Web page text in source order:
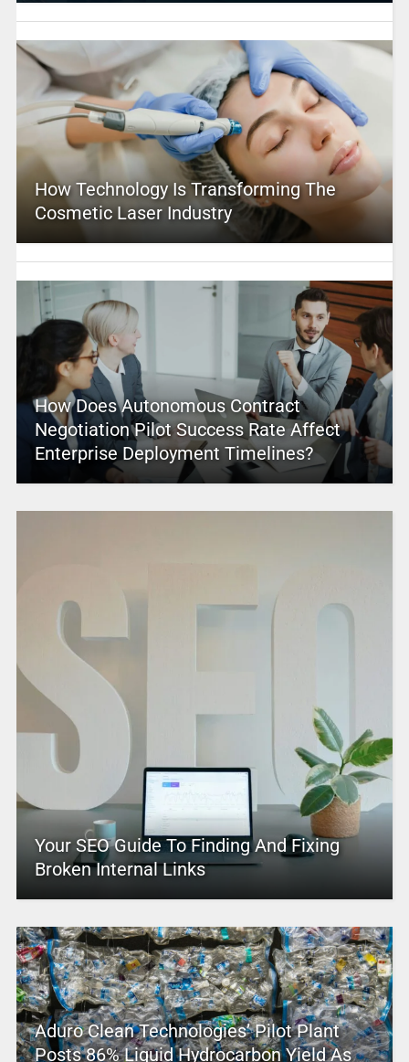
How Technology Is Transforming The
Cosmetic Laser Industry
How Does Autonomous Contract
Negotiation Pilot Success Rate Affect
Enterprise Deployment Timelines?
Your SEO Guide To Finding And Fixing
Broken Internal Links
Aduro Clean Technologies’ Pilot Plant
Posts 86% Liquid Hydrocarbon Yield As